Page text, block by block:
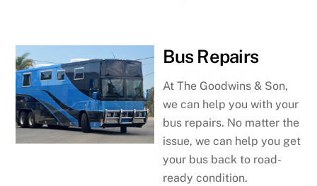
Bus Repairs
At The Goodwins & Son,
we can help you with your
bus repairs. No matter the
issue, we can help you get
your bus back to road-
ready condition.